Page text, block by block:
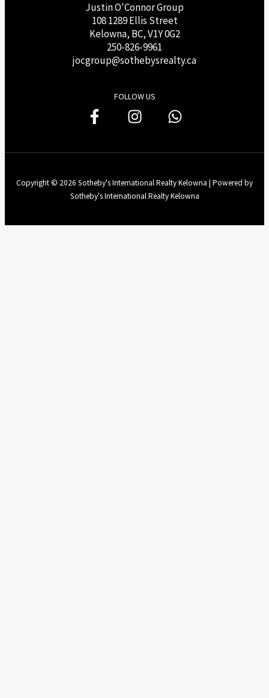
Justin O'Connor Group
108 1289 Ellis Street
Kelowna, BC, V1Y 0G2
250-826-9961
jocgroup@sothebysrealty.ca
FOLLOW US
Copyright © 2026 Sotheby's International Realty Kelowna | Powered by
Sotheby's International Realty Kelowna